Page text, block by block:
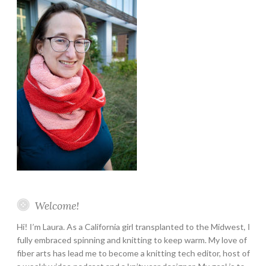
Welcome!
Hi! I’m Laura. As a California girl transplanted to the Midwest, I
fully embraced spinning and knitting to keep warm. My love of
fiber arts has lead me to become a knitting tech editor, host of